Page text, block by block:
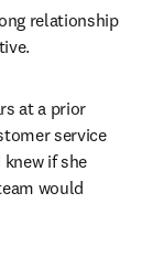
relationship
at a prior
service
if she
would